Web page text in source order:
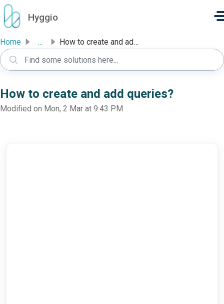
Skip to main content
Hyggio
Home ... How to create and add queries?
How to create and add queries?
Modified on Mon, 2 Mar at 9:43 PM